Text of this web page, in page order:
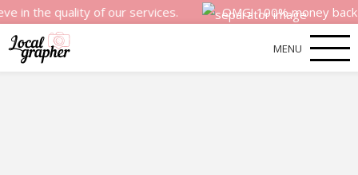
quality of our services. OMG! 100% money back
MENU